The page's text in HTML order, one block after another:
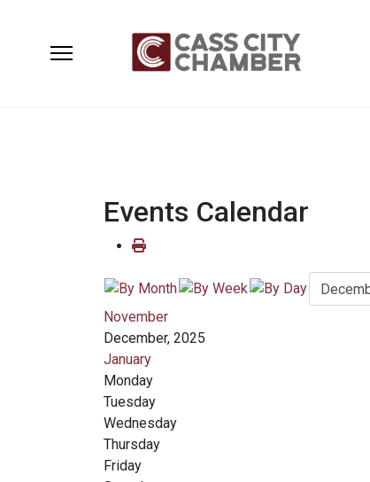
Events Calendar
November
December, 2025
January
Monday
Tuesday
Wednesday
Thursday
Friday